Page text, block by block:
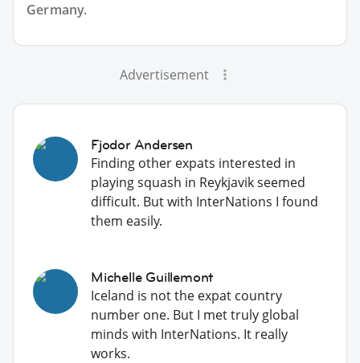
Germany.
Advertisement
Fjodor Andersen
Finding other expats interested in
playing squash in Reykjavik seemed
difficult. But with InterNations I found
them easily.
Michelle Guillemont
Iceland is not the expat country
number one. But I met truly global
minds with InterNations. It really
works.